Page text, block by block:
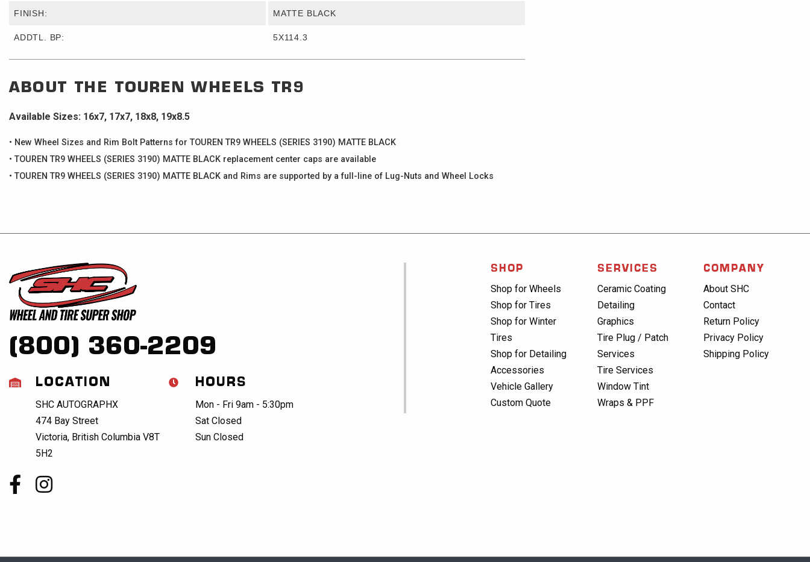
FINISH: MATTE BLACK
ADDTL. BP: 5X114.3
ABOUT THE TOUREN WHEELS TR9
Available Sizes: 16x7, 17x7, 18x8, 19x8.5
• New Wheel Sizes and Rim Bolt Patterns for TOUREN TR9 WHEELS (SERIES 3190) MATTE BLACK
• TOUREN TR9 WHEELS (SERIES 3190) MATTE BLACK replacement center caps are available
• TOUREN TR9 WHEELS (SERIES 3190) MATTE BLACK and Rims are supported by a full-line of Lug-Nuts and Wheel Locks
SHOP
Shop for Wheels
Shop for Tires
Shop for Winter
Tires
Shop for Detailing
Accessories
Vehicle Gallery
Custom Quote
SERVICES
Ceramic Coating
Detailing
Graphics
Tire Plug / Patch
Services
Tire Services
Window Tint
Wraps & PPF
COMPANY
About SHC
Contact
Return Policy
Privacy Policy
Shipping Policy
(800) 360-2209
LOCATION
SHC AUTOGRAPHX
474 Bay Street
Victoria, British Columbia V8T
5H2
HOURS
Mon - Fri 9am - 5:30pm
Sat Closed
Sun Closed